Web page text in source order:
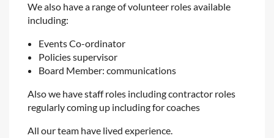
We also have a range of volunteer roles available
including:
Events Co-ordinator
Policies supervisor
Board Member: communications
Also we have staff roles including contractor roles
regularly coming up including for coaches
All our team have lived experience.